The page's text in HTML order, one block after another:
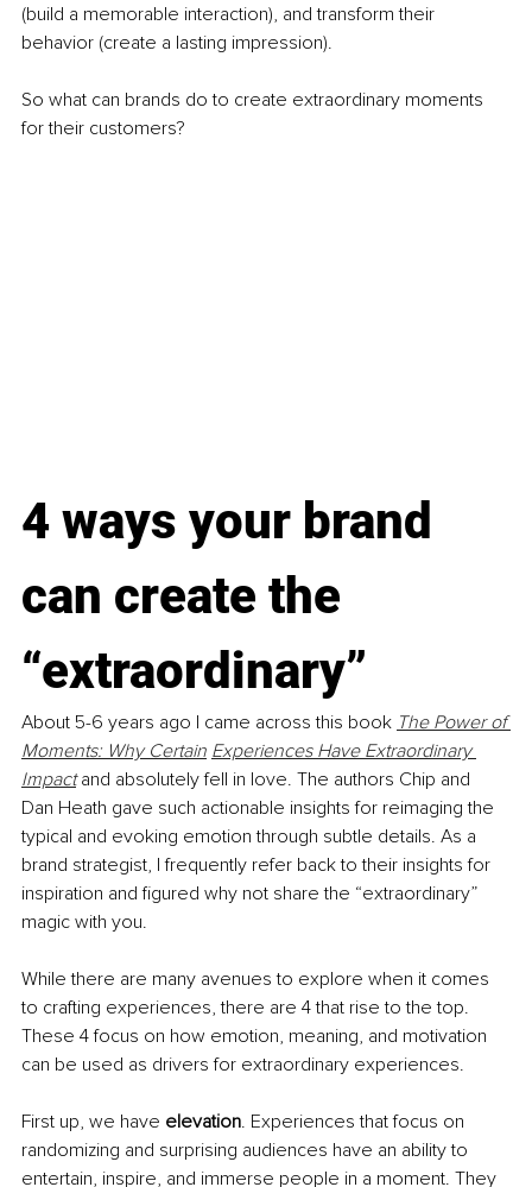
(build a memorable interaction), and transform their
behavior (create a lasting impression).
So what can brands do to create extraordinary moments
for their customers?
4 ways your brand
can create the
“extraordinary”
About 5-6 years ago I came across this book The Power of
Moments: Why Certain Experiences Have Extraordinary
Impact and absolutely fell in love. The authors Chip and
Dan Heath gave such actionable insights for reimaging the
typical and evoking emotion through subtle details. As a
brand strategist, I frequently refer back to their insights for
inspiration and figured why not share the “extraordinary”
magic with you.
While there are many avenues to explore when it comes
to crafting experiences, there are 4 that rise to the top.
These 4 focus on how emotion, meaning, and motivation
can be used as drivers for extraordinary experiences.
First up, we have elevation. Experiences that focus on
randomizing and surprising audiences have an ability to
entertain, inspire, and immerse people in a moment. They